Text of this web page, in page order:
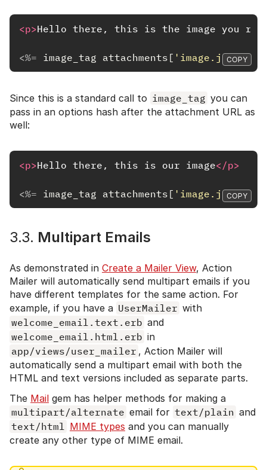
<p>Hello there, this is the image you
<%= image_tag attachments [ 'image.jpg'].
COPY
Since this is a standard call to image_tag you can
pass in an options hash after the attachment URL as
well:
<p>Hello there, this is our image</p>
<%= image_tag attachments [ 'image.jpg'].
COPY
3.3. Multipart Emails
As demonstrated in Create a Mailer View, Action
Mailer will automatically send multipart emails if you
have different templates for the same action. For
example, if you have a UserMailer with
welcome_email.text.erb and
welcome_email.html.erb in
app/views/user_mailer , Action Mailer will
automatically send a multipart email with both the
HTML and text versions included as separate parts.
The Mail gem has helper methods for making a
multipart/alternate email for text/plain and
text/html
MIME types and you can manually
create any other type of MIME email.